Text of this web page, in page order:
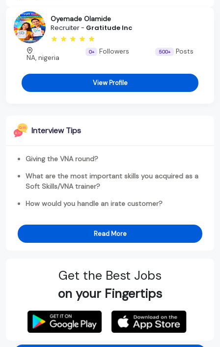
Oyemade Olamide
Recruiter - Gratitude Inc
NA, nigeria
0+ Followers 500+ Posts
View Profile
Interview Tips
Giving the VNA round?
What are the most important skills you acquired as a
Soft Skills/VNA trainer?
How would you handle an irate customer?
Read More
Get the Best Jobs
on your Fingertips